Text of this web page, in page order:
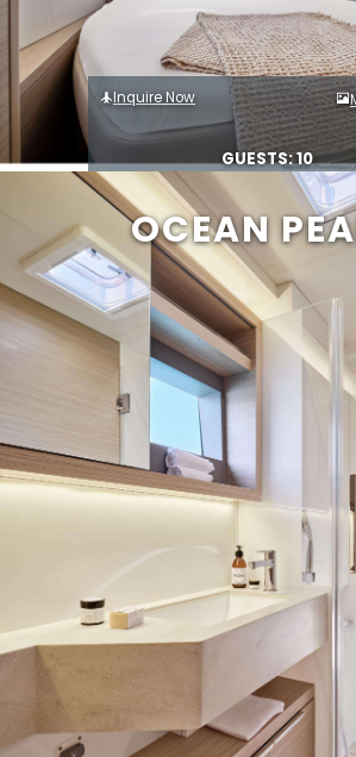
OCEAN
Inquire Now
GUESTS: 10